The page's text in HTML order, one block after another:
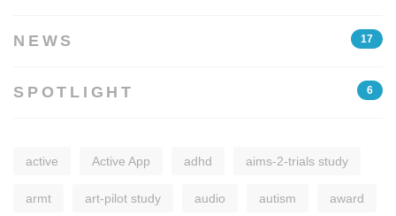
NEWS 17
SPOTLIGHT 6
active Active App adhd aims-2-trials study
armt art-pilot study audio autism award